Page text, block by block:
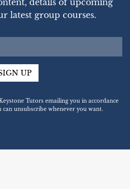
details of upcoming
latest group courses.
UP
Tutors emailing you in accordance
unsubscribe whenever you want.